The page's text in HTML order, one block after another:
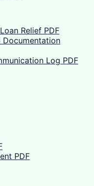
Relief PDF
Documentation
Log PDF
PDF